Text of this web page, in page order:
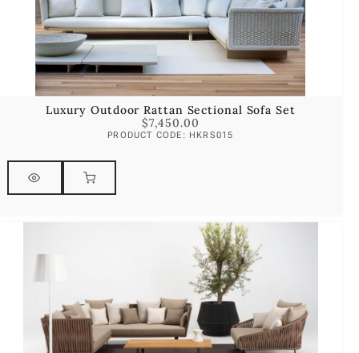
Luxury Outdoor Rattan Sectional Sofa Set
$7,450.00
PRODUCT CODE: HKRS015